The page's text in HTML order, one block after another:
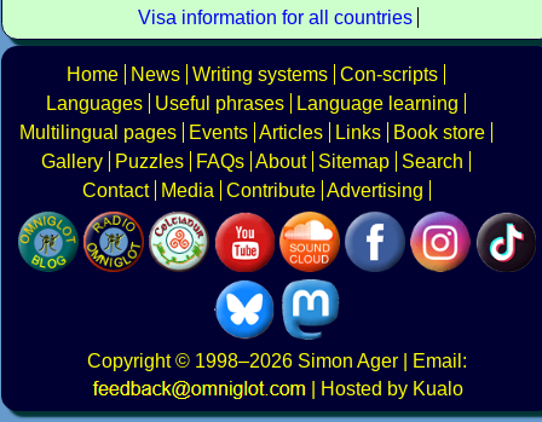
Visa information for all countries
Home News Writing systems Con-scripts
Languages
Useful phrases
Language learning
Multilingual pages
Events Articles Links
Book store
Gallery
Puzzles FAQs About Sitemap
Search
Contact
Media Contribute Advertising
Copyright© 1998–2026 Simon Ager | Email:
|
Hosted by Kualo